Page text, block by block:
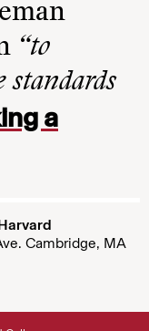
“to
standards
a
Cambridge, MA